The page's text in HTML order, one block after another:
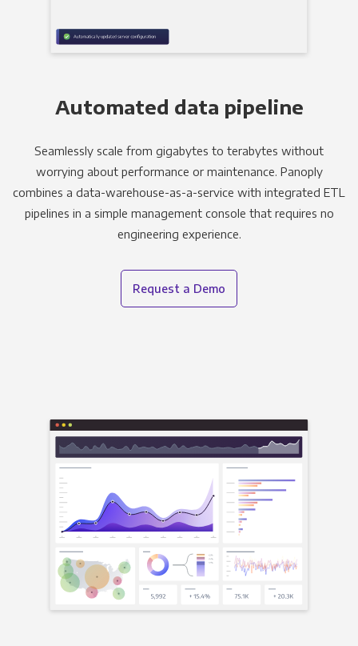
Automated data pipeline
Seamlessly scale from gigabytes to terabytes without
worrying about performance or maintenance. Panoply
combines a data-warehouse-as-a-service with integrated ETL
pipelines in a simple management console that requires no
engineering experience.
Request a Demo